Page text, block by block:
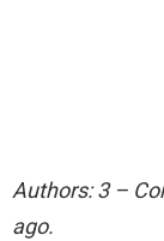
Authors: 3 –
ago.